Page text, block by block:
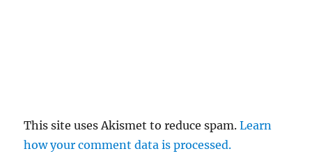
This site uses Akismet to reduce spam.Learn
how your comment data is processed.